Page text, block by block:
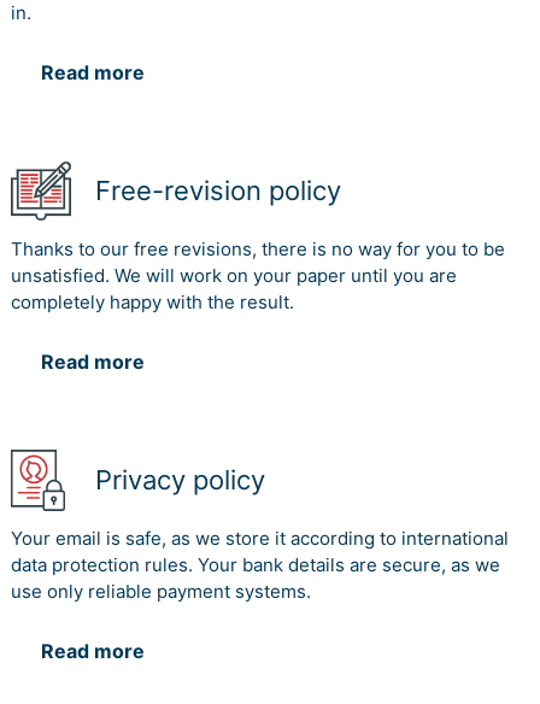
in.
Read more
Free-revision policy
Thanks to our free revisions, there is no way for you to be
unsatisfied. We will work on your paper until you are
completely happy with the result.
Read more
Privacy policy
Your email is safe, as we store it according to international
data protection rules. Your bank details are secure, as we
use only reliable payment systems.
Read more